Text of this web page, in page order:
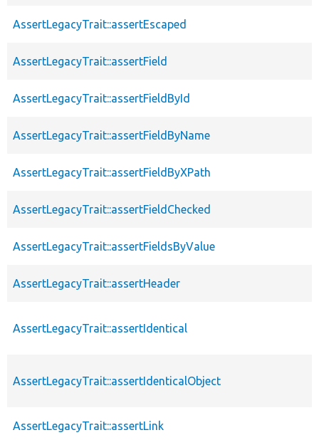
AssertLegacyTrait::assertEscaped
AssertLegacyTrait::assertField
AssertLegacyTrait::assertFieldById
AssertLegacyTrait::assertFieldByName
AssertLegacyTrait::assertFieldByXPath
AssertLegacyTrait::assertFieldChecked
AssertLegacyTrait::assertFieldsByValue
AssertLegacyTrait::assertHeader
AssertLegacyTrait::assertIdentical
AssertLegacyTrait::assertIdenticalObject
AssertLegacyTrait::assertLink